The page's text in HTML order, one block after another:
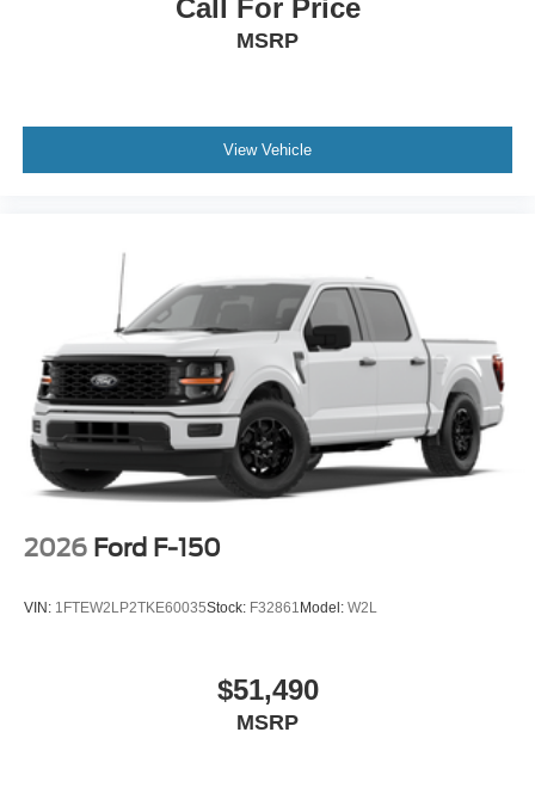
Call For Price
MSRP
View Vehicle
2026 Ford F-150
VIN: 1FTEW2LP2TKE60035Stock: F32861Model: W2L
$51,490
MSRP